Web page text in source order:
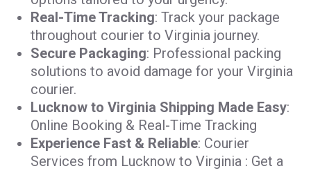
Real-Time Tracking: Track your package
throughout courier to Virginia journey.
Secure Packaging: Professional packing
solutions to avoid damage for your Virginia
courier.
Lucknow to Virginia Shipping Made Easy:
Online Booking & Real-Time Tracking
Experience Fast & Reliable: Courier
Services from Lucknow to Virginia : Get a